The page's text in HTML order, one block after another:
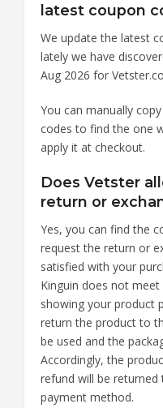
latest coupon
We update the latest
lately we have
Aug 2026 for
You can manually
codes to find the one
apply it at checkout.
Does Vetster
return or
Yes, you can find the
request the return or
satisfied with your
Kinguin does not
showing your product
return the product to
be used and the
Accordingly, the
refund will be
payment method.